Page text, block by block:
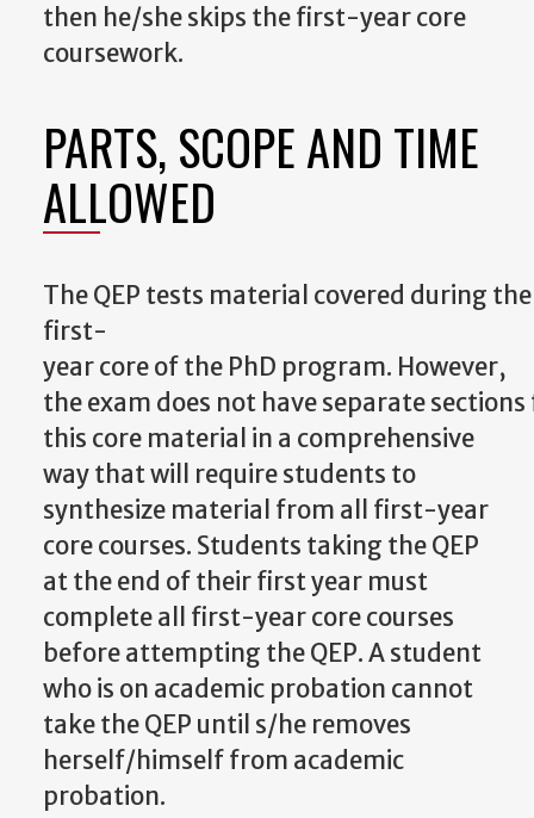
then he/she skips the first-year core
coursework.
PARTS, SCOPE AND TIME
ALLOWED
TheQEP tests material covered during the
first-
yearcoreofthe PhD program. However,
theexam does not haveseparatesections
this core material in a comprehensive
way that will require students to
synthesize material from all first-year
core courses. Students taking the QEP
at the end of their first year must
complete all first-year core courses
before attempting the QEP. A student
who is on academic probation cannot
take the QEP until s/he removes
herself/himself from academic
probation.